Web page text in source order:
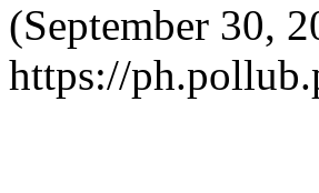
(September 30,
https://